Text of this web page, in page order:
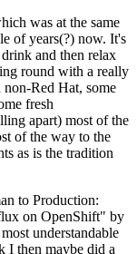
was at the same
of years(?) now. It's
and then relax
round with a really
Red Hat, some
fresh
apart) most of the
of the way to the
as is the tradition
to Production:
on OpenShift" by
understandable
I then maybe did a